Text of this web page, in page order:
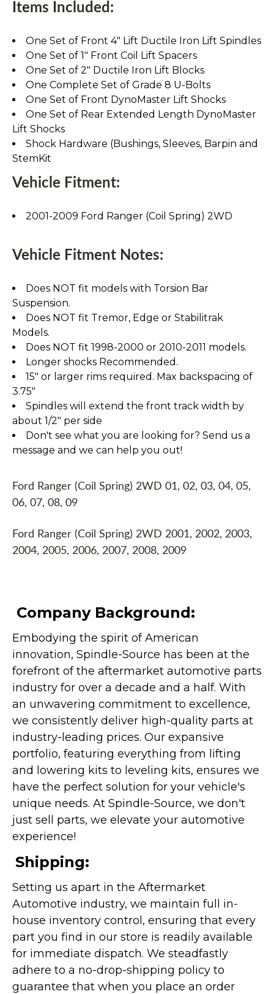
Items Included:
One Set of Front 4" Lift Ductile Iron Lift Spindles
One Set of 1" Front Coil Lift Spacers
One Set of 2" Ductile Iron Lift Blocks
One Complete Set of Grade 8 U-Bolts
One Set of Front DynoMaster Lift Shocks
One Set of Rear Extended Length DynoMaster
Lift Shocks
Shock Hardware (Bushings, Sleeves, Barpin and
StemKit
Vehicle Fitment:
2001-2009 Ford Ranger (Coil Spring) 2WD
Vehicle Fitment Notes:
Does NOT fit models with Torsion Bar
Suspension.
Does NOT fit Tremor, Edge or Stabilitrak
Models.
Does NOT fit 1998-2000 or 2010-2011 models.
Longer shocks Recommended.
15" or larger rims required. Max backspacing of
3.75"
Spindles will extend the front track width by
about 1/2" per side
Don't see what you are looking for? Send us a
message and we can help you out!
Ford Ranger (Coil Spring) 2WD 01, 02, 03, 04, 05,
06, 07, 08, 09
Ford Ranger (Coil Spring) 2WD 2001, 2002, 2003,
2004, 2005, 2006, 2007, 2008, 2009
Company Background:
Embodying the spirit of American
innovation, Spindle-Source has been at the
forefront of the aftermarket automotive parts
industry for over a decade and a half. With
an unwavering commitment to excellence,
we consistently deliver high-quality parts at
industry-leading prices. Our expansive
portfolio, featuring everything from lifting
and lowering kits to leveling kits, ensures we
have the perfect solution for your vehicle's
unique needs. At Spindle-Source, we don't
just sell parts, we elevate your automotive
experience!
Shipping:
Setting us apart in the Aftermarket
Automotive industry, we maintain full in-
house inventory control, ensuring that every
part you find in our store is readily available
for immediate dispatch. We steadfastly
adhere to a no-drop-shipping policy to
guarantee that when you place an order